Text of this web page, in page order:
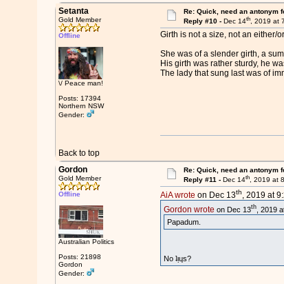
Setanta
Gold Member
Offline
\/ Peace man!
Posts: 17394
Northern NSW
Gender:
Re: Quick, need an antonym
Reply #10 -Dec 14th, 2019 at
Girth is not a size, not an either/
She was of a slender girth, a
His girth was rather sturdy, he
The lady that sung last was of
Back to top
Gordon
Gold Member
Offline
Australian Politics
Posts: 21898
Gordon
Gender:
Re: Quick, need an antonym
Reply #11 -Dec 14th, 2019 at
AiA wrote on Dec 13th, 2019 at
Gordon wrote on Dec 13th, 2019
Papadum.
No ʇᴉɥs?